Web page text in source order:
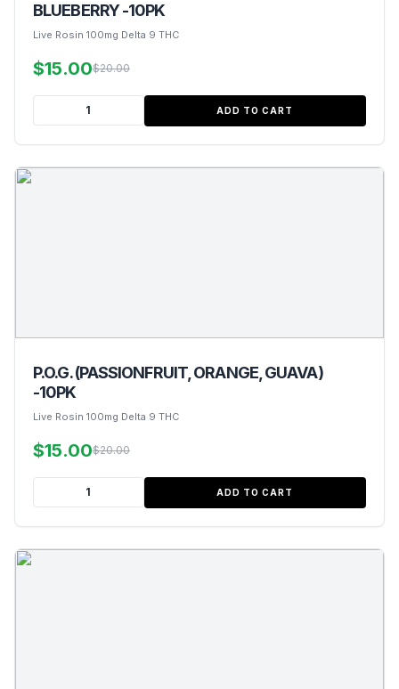
BLUEBERRY -10PK
Live Rosin 100mg Delta 9 THC
$15.00$20.00
ADD TO CART
P.O.G. (PASSIONFRUIT, ORANGE, GUAVA)
-10PK
Live Rosin 100mg Delta 9 THC
$15.00$20.00
ADD TO CART